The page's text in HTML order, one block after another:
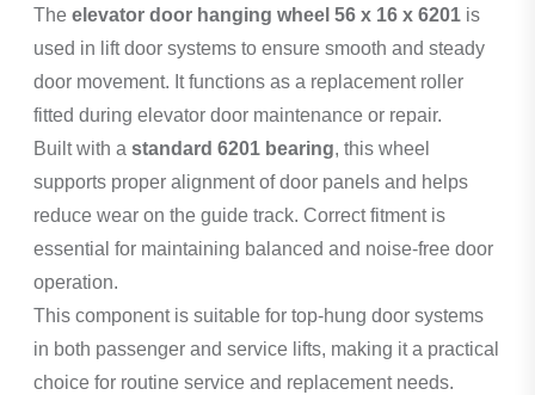
The elevator door hanging wheel 56 x 16 x 6201 is
used in lift door systems to ensure smooth and steady
door movement. It functions as a replacement roller
fitted during elevator door maintenance or repair.
Built with a standard 6201 bearing, this wheel
supports proper alignment of door panels and helps
reduce wear on the guide track. Correct fitment is
essential for maintaining balanced and noise-free door
operation.
This component is suitable for top-hung door systems
in both passenger and service lifts, making it a practical
choice for routine service and replacement needs.